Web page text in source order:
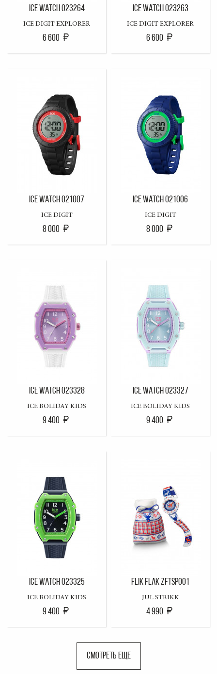
ICE WATCH 023264
ICE DIGIT EXPLORER
6 600
ICE WATCH 023263
ICE DIGIT EXPLORER
6 600
ICE WATCH 021007
ICE DIGIT
8 000
ICE WATCH 021006
ICE DIGIT
8 000
ICE WATCH 023328
ICE BOLIDAY KIDS
9 400
ICE WATCH 023327
ICE BOLIDAY KIDS
9 400
ICE WATCH 023325
ICE BOLIDAY KIDS
9 400
FLIK FLAK ZFTSP001
JUL STRIKK
4 990
СМОТРЕТЬ ЕЩЕ